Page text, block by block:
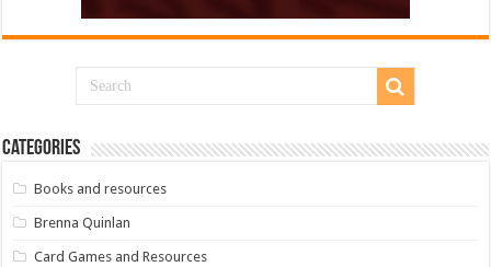
Categories
Books and resources
Brenna Quinlan
Card Games and Resources